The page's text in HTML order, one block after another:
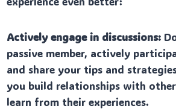
Actively engage in discussions:
passive member, actively
and share your tips and
you build relationships with
learn from their experiences.